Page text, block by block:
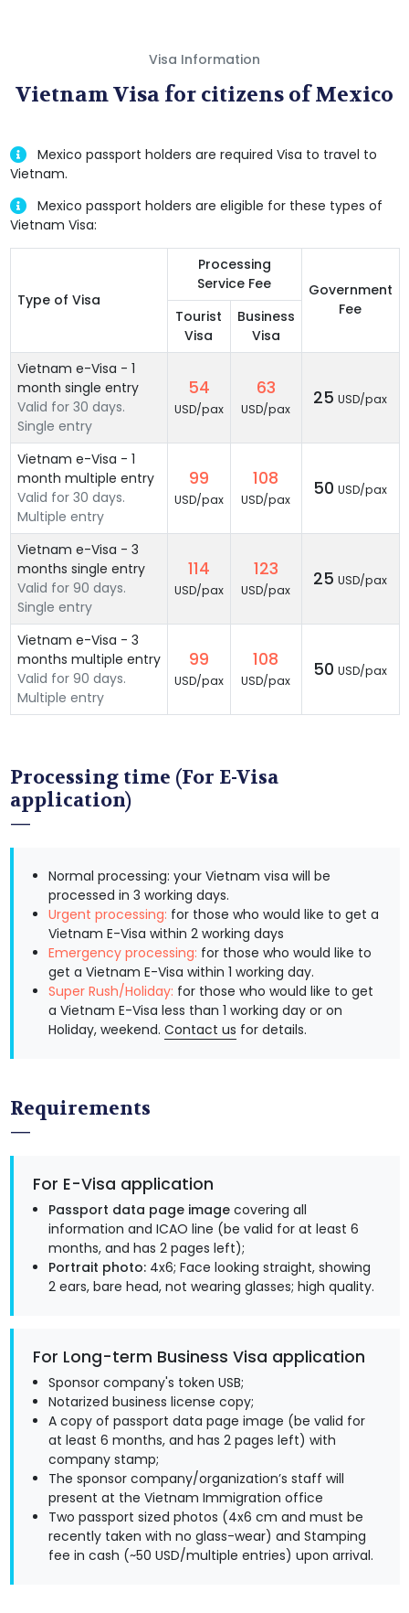
Visa Information
Vietnam Visa for citizens of Mexico
Mexico passport holders are required Visa to travel to
Vietnam.
Mexico passport holders are eligible for these types of
Vietnam Visa:
Type of Visa
Processing
Service Fee
Government
Fee
Tourist
Visa
Business
Visa
Vietnam e-Visa - 1
month single entry
Valid for 30 days.
Single entry
54
USD/pax
63
USD/pax
25 USD/pax
Vietnam e-Visa - 1
month multiple entry
Valid for 30 days.
Multiple entry
99
USD/pax
108
USD/pax
50 USD/pax
Vietnam e-Visa - 3
months single entry
Valid for 90 days.
Single entry
114
USD/pax
123
USD/pax
25 USD/pax
Vietnam e-Visa - 3
months multiple entry
Valid for 90 days.
Multiple entry
99
USD/pax
108
USD/pax
50 USD/pax
Processing time (For E-Visa
application)
Normal processing: your Vietnam visa will be
processed in 3 working days.
Urgent processing: for those who would like to get a
Vietnam E-Visa within 2 working days
Emergency processing: for those who would like to
get a Vietnam E-Visa within 1 working day.
Super Rush/Holiday: for those who would like to get
a Vietnam E-Visa less than 1 working day or on
Holiday, weekend. Contact us for details.
Requirements
For E-Visa application
Passport data page image covering all
information and ICAO line (be valid for at least 6
months, and has 2 pages left);
Portrait photo: 4x6; Face looking straight, showing
2 ears, bare head, not wearing glasses; high quality.
For Long-term Business Visa application
Sponsor company's token USB;
Notarized business license copy;
A copy of passport data page image (be valid for
at least 6 months, and has 2 pages left) with
company stamp;
The sponsor company/organization’s staff will
present at the Vietnam Immigration office
Two passport sized photos (4x6 cm and must be
recently taken with no glass-wear) and Stamping
fee in cash (~50 USD/multiple entries) upon arrival.